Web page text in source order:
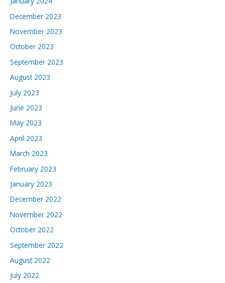
December 2023
November 2023
October 2023
September 2023
August 2023
July 2023
June 2023
May 2023
April 2023
March 2023
February 2023
January 2023
December 2022
November 2022
October 2022
September 2022
August 2022
July 2022